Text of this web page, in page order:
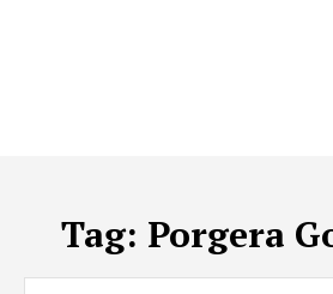
Tag: Porgera